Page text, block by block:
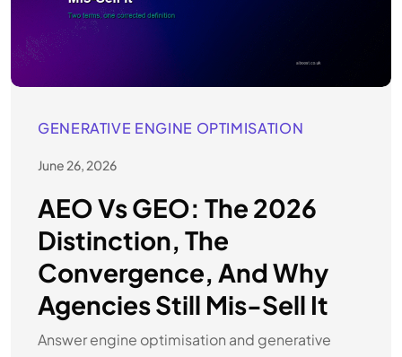
GENERATIVE ENGINE OPTIMISATION
June 26, 2026
AEO Vs GEO: The 2026
Distinction, The
Convergence, And Why
Agencies Still Mis-Sell It
Answer engine optimisation and generative